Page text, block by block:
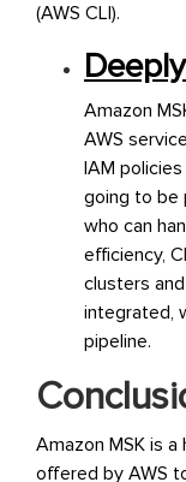
(AWS CLI).
Amazon
AWS
IAM
going to be
who can
efficiency,
clusters
integrated,
pipeline.
Amazon MSK is
offered by AWS